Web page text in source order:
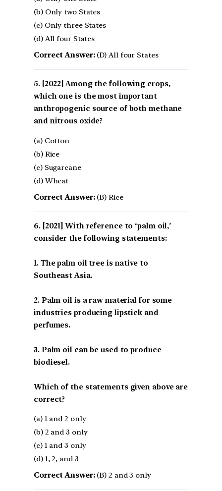
(b) Only two States
(c) Only three States
(d) All four States
Correct Answer:(D) All four States
[2022] Among the following crops,
which one is the most important
anthropogenic source of both methane
and nitrous oxide?
(a) Cotton
(b) Rice
(c) Sugarcane
(d) Wheat
Correct Answer:(B) Rice
[2021] With reference to ‘palm oil,’
consider the following statements:
1. The palm oil tree is native to
Southeast Asia.
2. Palm oil is a raw material for some
industries producing lipstick and
perfumes.
3. Palm oil can be used to produce
biodiesel.
Which of the statements given above are
correct?
(a) 1 and 2 only
(b) 2 and 3 only
(c) 1 and 3 only
(d) 1, 2, and 3
Correct Answer:(B) 2 and 3 only